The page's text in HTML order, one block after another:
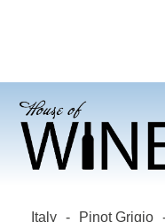
GRIGIO
Italy - Pinot Grigio